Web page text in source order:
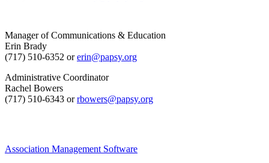
Manager of Communications & Education
Erin Brady
(717) 510-6352 orerin@papsy.org
Administrative Coordinator
Rachel Bowers
(717) 510-6343 orrbowers@papsy.org
Association Management Software